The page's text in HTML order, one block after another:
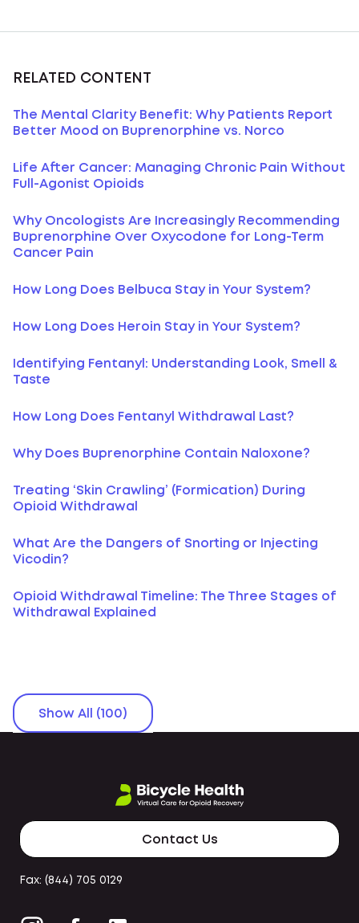
RELATED CONTENT
The Mental Clarity Benefit: Why Patients Report
Better Mood on Buprenorphine vs. Norco
Life After Cancer: Managing Chronic Pain Without
Full-Agonist Opioids
Why Oncologists Are Increasingly Recommending
Buprenorphine Over Oxycodone for Long-Term
Cancer Pain
How Long Does Belbuca Stay in Your System?
How Long Does Heroin Stay in Your System?
Identifying Fentanyl: Understanding Look, Smell &
Taste
How Long Does Fentanyl Withdrawal Last?
Why Does Buprenorphine Contain Naloxone?
Treating ‘Skin Crawling’ (Formication) During
Opioid Withdrawal
What Are the Dangers of Snorting or Injecting
Vicodin?
Opioid Withdrawal Timeline: The Three Stages of
Withdrawal Explained
Show All (100)
Contact Us
Fax: (844) 705 0129